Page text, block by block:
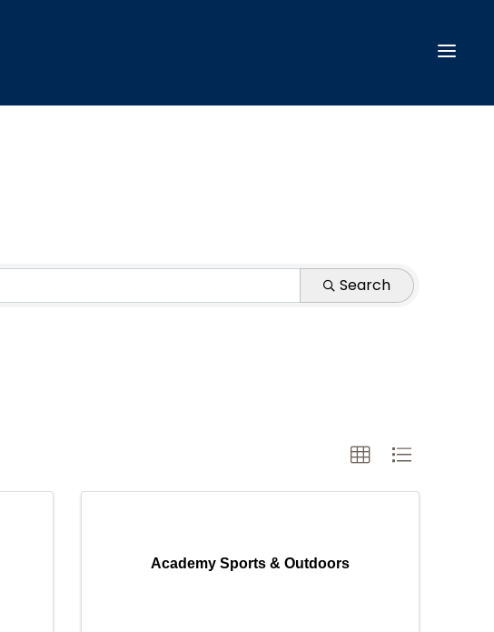
Search
Academy Sports & Outdoors